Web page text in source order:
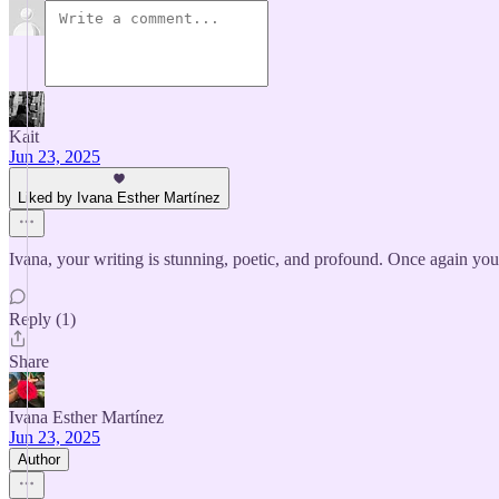
Kait
Jun 23, 2025
Liked by Ivana Esther Martínez
Ivana, your writing is stunning, poetic, and profound. Once again
Reply (1)
Share
Ivana Esther Martínez
Jun 23, 2025
Author